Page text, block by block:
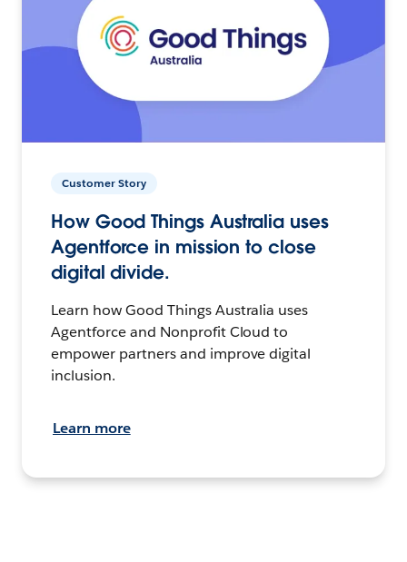
Customer Story
How Good Things Australia uses
Agentforce in mission to close
digital divide.
Learn how Good Things Australia uses
Agentforce and Nonprofit Cloud to
empower partners and improve digital
inclusion.
Learn more